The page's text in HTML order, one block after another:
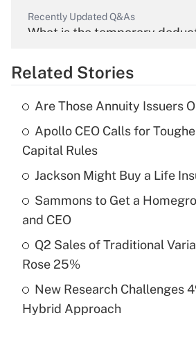
Recently Updated Q&As
What is the temporary
Get Answer
Recently Updated Q&As
What is the temporary
income?
Get Answer
Recently Updated Q&As
purposes of an HSA?
Recently Updated Q&As
Related Stories
Are Those Annuity Issuers
Apollo CEO Calls for
Capital Rules
Jackson Might Buy a Life
Sammons to Get a
and CEO
Q2 Sales of Traditional
Rose 25%
New Research Challenges
Hybrid Approach